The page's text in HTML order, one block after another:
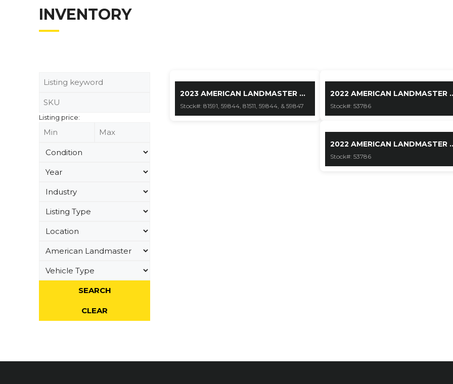
INVENTORY
Listing price:
2023 AMERICAN LANDMASTER ...
Stock#: 81591, 59844, 81511, 59844, & 59847
2022 AMERICAN LANDMASTER
Stock#: 53786
2022 AMERICAN LANDMASTER
Stock#: 53786